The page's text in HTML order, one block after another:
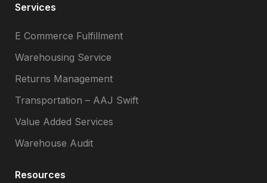
Services
E Commerce Fulfillment
Warehousing Service
Returns Management
Transportation – AAJ Swift
Value Added Services
Warehouse Audit
Resources